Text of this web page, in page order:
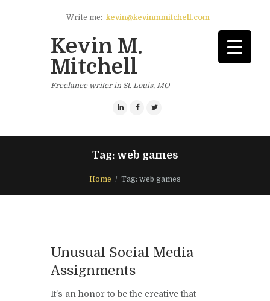
Write me: kevin@kevinmmitchell.com
Kevin M.
Mitchell
Freelance writer in St. Louis, MO
Tag: web games
Home Tag: web games
Unusual Social Media
Assignments
It’s an honor to be the creative that